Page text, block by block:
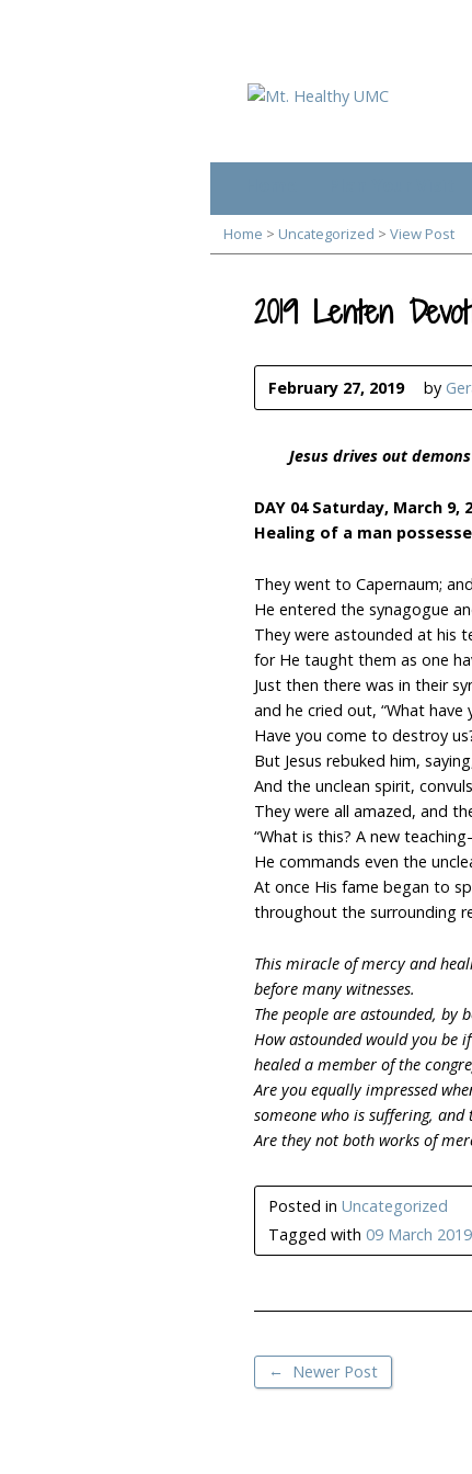
Home > Uncategorized > View Post
2019 Lenten
February 27, 2019 by
Jesus drives out demons
DAY 04 Saturday, March 9,
Healing of a man
They went to Capernaum;
He entered the synagogue
They were astounded at his
for He taught them as one
Just then there was in their
and he cried out, “What
Have you come to destroy
But Jesus rebuked him,
And the unclean spirit,
They were all amazed, and
“What is this? A new
He commands even the
At once His fame began to
throughout the surrounding
This miracle of mercy and
before many witnesses.
The people are astounded, by
How astounded would you be
healed a member of the
Are you equally impressed
someone who is suffering, and
Are they not both works of
Posted in Uncategorized
Tagged with 09 March 2019
← Newer Post